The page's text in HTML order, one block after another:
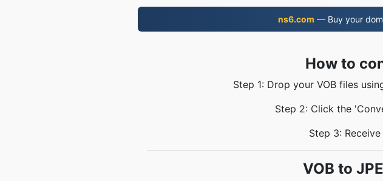
ns6.com — Buy your
How to
Step 1: Drop your VOB files
Step 2: Click the
Step 3:
VOB to